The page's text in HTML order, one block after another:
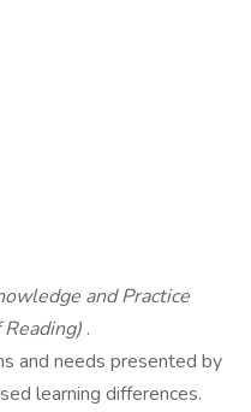
and Practice
.
and needs presented by
learning differences.